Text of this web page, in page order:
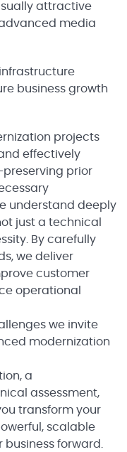
attractive
media
business growth
projects
effectively
prior
understand deeply
just a technical
By carefully
we deliver
customer
operational
we invite
modernization
a
assessment,
transform your
scalable
forward.